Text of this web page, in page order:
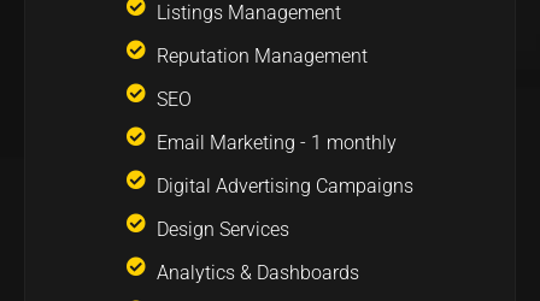
Listings Management
Reputation Management
SEO
Email Marketing - 1 monthly
Digital Advertising Campaigns
Design Services
Analytics & Dashboards